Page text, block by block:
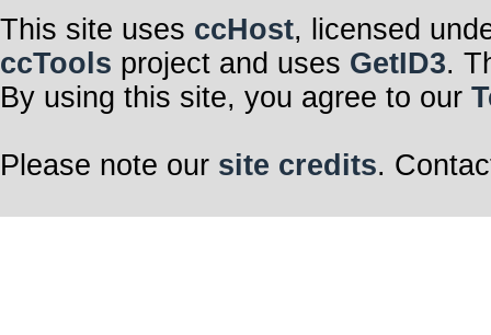
This site uses ccHost, licensed
ccTools project and uses GetID3.
By using this site, you agree to our
Please note our site credits.